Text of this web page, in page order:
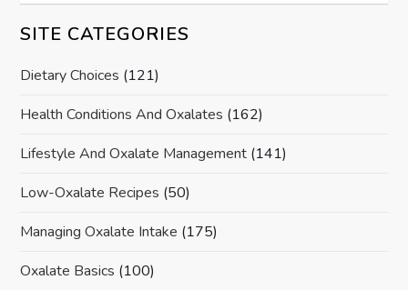
SITE CATEGORIES
Dietary Choices (121)
Health Conditions And Oxalates (162)
Lifestyle And Oxalate Management (141)
Low-Oxalate Recipes (50)
Managing Oxalate Intake (175)
Oxalate Basics (100)